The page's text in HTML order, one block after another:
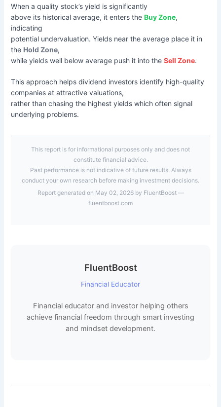
When a quality stock’s yield is significantly
above its historical average, it enters theBuy Zone,
indicating
potential undervaluation. Yields near the average place it in
the Hold Zone,
while yields well below average push it into theSell Zone.
This approach helps dividend investors identify high-quality
companies at attractive valuations,
rather than chasing the highest yields which often signal
underlying problems.
This report is for informational purposes only and does not
constitute financial advice.
Past performance is not indicative of future results. Always
conduct your own research before making investment decisions.
Report generated on May 02, 2026 by FluentBoost —
fluentboost.com
FluentBoost
Financial Educator
Financial educator and investor helping others
achieve financial freedom through smart investing
and mindset development.